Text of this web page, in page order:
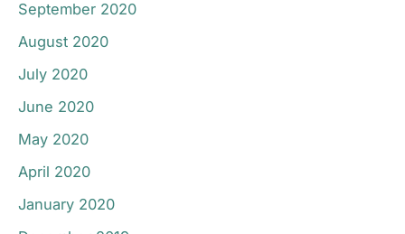
September 2020
August 2020
July 2020
June 2020
May 2020
April 2020
January 2020